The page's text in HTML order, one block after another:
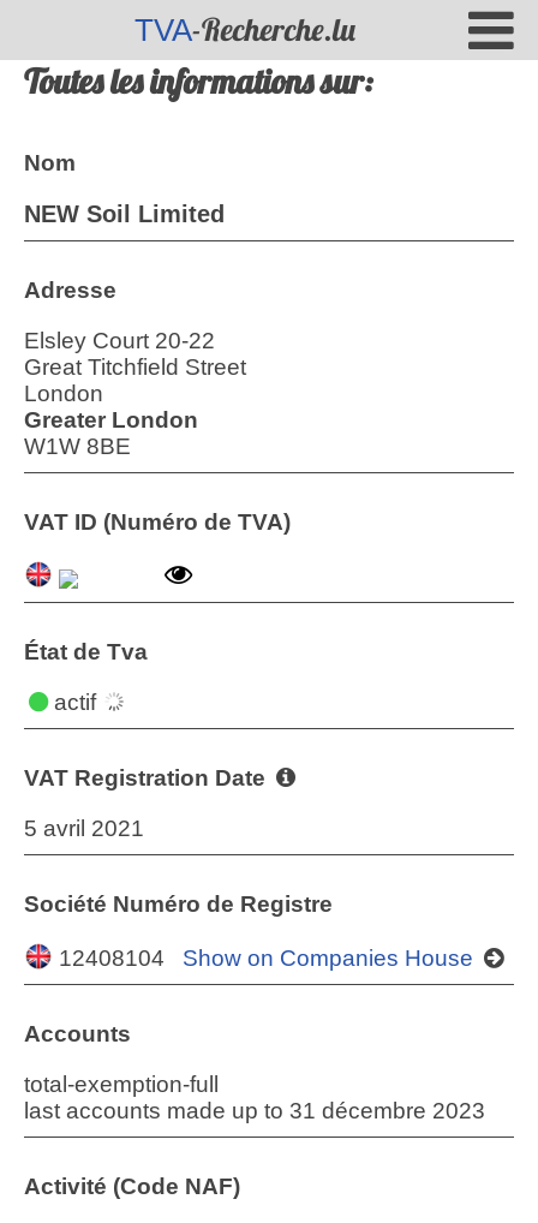
TVA-Recherche.lu
Toutes les informations sur:
Nom
NEW Soil Limited
Adresse
Elsley Court 20-22
Great Titchfield Street
London
Greater London
W1W 8BE
VAT ID (Numéro de TVA)
État de Tva
actif
VAT Registration Date
5 avril 2021
Société Numéro de Registre
12408104 Show on Companies House
Accounts
total-exemption-full
last accounts made up to 31 décembre 2023
Activité (Code NAF)